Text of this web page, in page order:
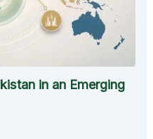
in an Emerging